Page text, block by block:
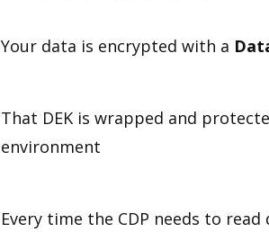
Your data is encrypted with a
That DEK is wrapped and
environment
Every time the CDP needs to read